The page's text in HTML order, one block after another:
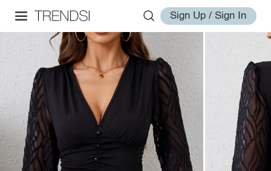
Sign Up / Sign In